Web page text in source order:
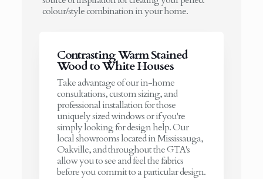
colour/style combination in your home.
Contrasting Warm Stained
Wood to White Houses
Take advantage of our in-home
consultations, custom sizing, and
professional installation for those
uniquely sized windows or if you're
simply looking for design help. Our
local showrooms located in Mississauga,
Oakville, and throughout the GTA's
allow you to see and feel the fabrics
before you commit to a particular design.